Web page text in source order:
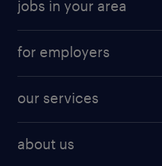
digital & product
finance & accounting jobs
human resources jobs
why work with us
resume builder
jobs in your area
jobs in new york
for employers
our services
about us